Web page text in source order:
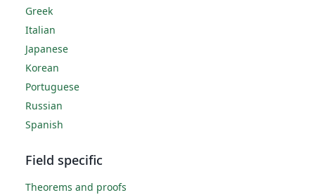
Greek
Italian
Japanese
Korean
Portuguese
Russian
Spanish
Field specific
Theorems and proofs